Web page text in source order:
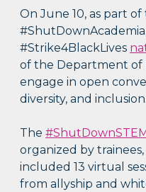
On June 10, as part
#Strike4BlackLives
of the Department of
engage in open
diversity, and inclusion.
The
organized by
included 13 virtual
from allyship and